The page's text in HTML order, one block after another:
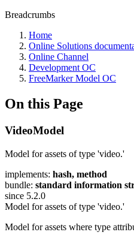
Breadcrumbs
Home
Online Solutions
Online Channel
Development OC
FreeMarker Model OC
On this Page
VideoModel
Model for assets of type 'video.'
implements: hash, method
bundle: standard information
since 5.2.0
Model for assets of type 'video.'
Model for assets where type